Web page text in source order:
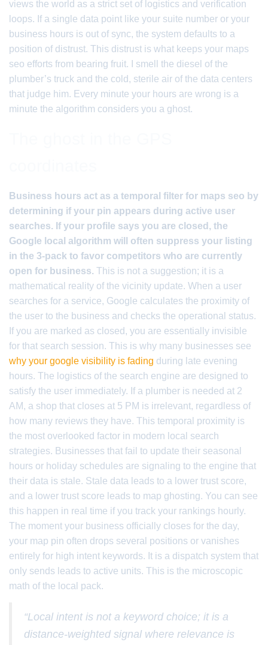
views the world as a strict set of logistics and verification
loops. If a single data point like your suite number or your
business hours is out of sync, the system defaults to a
position of distrust. This distrust is what keeps your maps
seo efforts from bearing fruit. I smell the diesel of the
plumber’s truck and the cold, sterile air of the data centers
that judge him. Every minute your hours are wrong is a
minute the algorithm considers you a ghost.
Business hours act as a temporal filter for maps seo by
determining if your pin appears during active user
searches. If your profile says you are closed, the
Google local algorithm will often suppress your listing
in the 3-pack to favor competitors who are currently
open for business. This is not a suggestion; it is a
mathematical reality of the vicinity update. When a user
searches for a service, Google calculates the proximity of
the user to the business and checks the operational status.
If you are marked as closed, you are essentially invisible
for that search session. This is why many businesses see
why your google visibility is fading during late evening
hours. The logistics of the search engine are designed to
satisfy the user immediately. If a plumber is needed at 2
AM, a shop that closes at 5 PM is irrelevant, regardless of
how many reviews they have. This temporal proximity is
the most overlooked factor in modern local search
strategies. Businesses that fail to update their seasonal
hours or holiday schedules are signaling to the engine that
their data is stale. Stale data leads to a lower trust score,
and a lower trust score leads to map ghosting. You can see
this happen in real time if you track your rankings hourly.
The moment your business officially closes for the day,
your map pin often drops several positions or vanishes
entirely for high intent keywords. It is a dispatch system that
only sends leads to active units. This is the microscopic
math of the local pack.
“Local intent is not a keyword choice; it is a
distance-weighted signal where relevance is